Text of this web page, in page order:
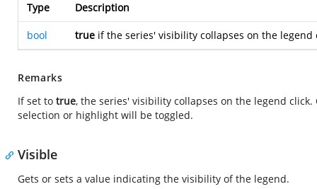
Type Description
bool true if the series' visibility collapses on the
Remarks
If set to true, the series' visibility collapses on the legend
selection or highlight will be toggled.
Visible
Gets or sets a value indicating the visibility of the legend.